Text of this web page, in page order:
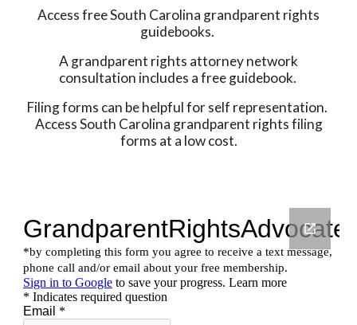
Access free South Carolina grandparent rights
guidebooks.
A grandparent rights attorney network
consultation includes a free guidebook.
Filing forms can be helpful for self representation.
Access South Carolina grandparent rights filing
forms at a low cost.